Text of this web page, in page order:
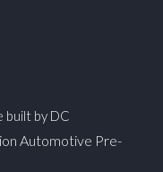
built by DC
Automotive Pre-